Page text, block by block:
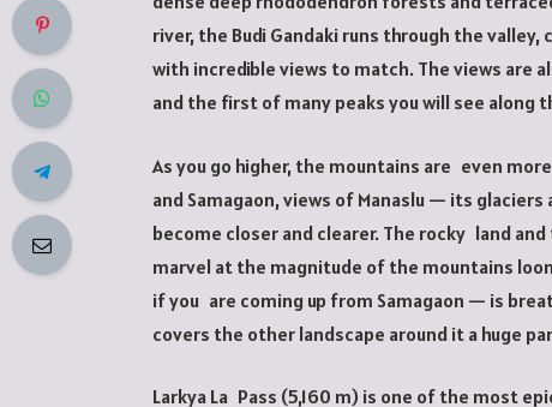
river, the Budi Gandaki runs through the
with incredible views to match. The views are
and the first of many peaks you will see along
As you go higher, the mountains are even
and Samagaon, views of Manaslu — its
become closer and clearer. The rocky land
marvel at the magnitude of the mountains
if you are coming up from Samagaon — is
covers the other landscape around it a huge
Larkya La Pass (5,160 m) is one of the most